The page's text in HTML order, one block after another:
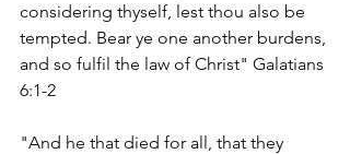
considering thyself, lest thou also be
tempted. Bear ye one another burdens,
and so fulfil the law of Christ" Galatians
6:1-2
"And he that died for all, that they